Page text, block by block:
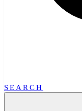
SEARCH